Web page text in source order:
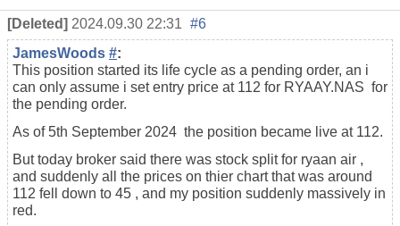
[Deleted] 2024.09.30 22:31 #6
JamesWoods #:
This position started its life cycle as a pending order, an i
can only assume i set entry price at 112 for RYAAY.NAS for
the pending order.
As of 5th September 2024 the position became live at 112.
But today broker said there was stock split for ryaan air ,
and suddenly all the prices on thier chart that was around
112 fell down to 45 , and my position suddenly massively in
red.